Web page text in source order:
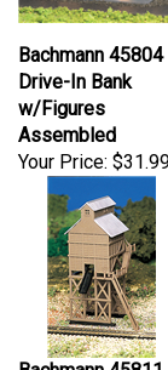
Bachmann 45804
Drive-In Bank
w/Figures
Assembled
Your Price:$31.99
Bachmann 45811